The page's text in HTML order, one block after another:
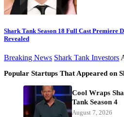
Shark Tank Season 18 Full Cast Premiere
Revealed
Breaking News Shark Tank Investors
Popular Startups That Appeared on
Cool Wraps
Tank Season 4
August 7, 2026